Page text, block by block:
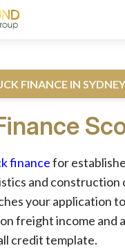
FINANCE IN SYDNEY
financefor
and construction
your application
freight income and
credit template.